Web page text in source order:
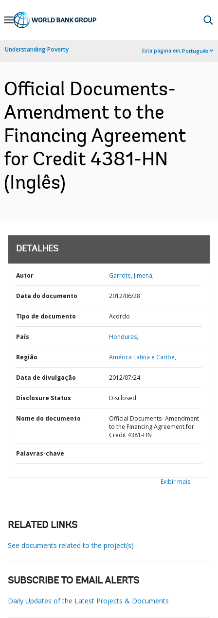
Skip
Navigation
Understanding Poverty Esta página em:Português
Official Documents-
Amendment to the
Financing Agreement
for Credit 4381-HN
(Inglês)
DETALHES
Autor Garrote, Jimena;
Data do documento 2012/06/28
TIpo de documento Acordo
País Honduras,
Região América Latina e Caribe,
Data de divulgação 2012/07/24
Disclosure Status Disclosed
Nome do documento
Official Documents- Amendment
to the Financing Agreement for
Credit 4381-HN
Palavras-chave
Exibir mais
RELATED LINKS
See documents related to the project(s)
SUBSCRIBE TO EMAIL ALERTS
Daily Updates of the Latest Projects & Documents